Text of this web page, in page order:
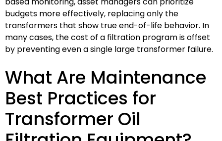
budgets more effectively, replacing only the
transformers that show true end-of-life behavior. In
many cases, the cost of a filtration program is offset
by preventing even a single large transformer failure.
What Are Maintenance
Best Practices for
Transformer Oil